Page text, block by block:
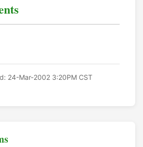
24-Mar-2002 3:20PM CST